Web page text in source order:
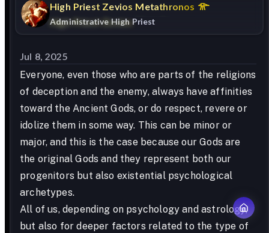
High Priest Zevios Metathronos
Administrative High Priest
Jul 8, 2025
Everyone, even those who are parts of the religions
of deception and the enemy, always have affinities
toward the Ancient Gods, or do respect, revere or
idolize them in some way. This can be minor or
major, and this is the case because our Gods are
the original Gods and they represent both our
progenitors but also existential psychological
archetypes.
All of us, depending on psychology and astrology,
but also for deeper factors related to the type of